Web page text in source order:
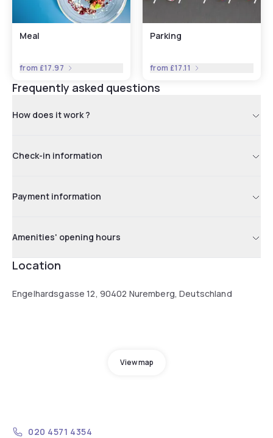
Meal
from £17.97
Parking
from £17.11
Frequently asked questions
How does it work ?
Check-in information
Payment information
Amenities' opening hours
Location
Engelhardsgasse 12, 90402 Nuremberg, Deutschland
View map
020 4571 4354